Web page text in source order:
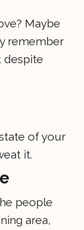
Maybe
remember
despite
of your
it.
people
area,